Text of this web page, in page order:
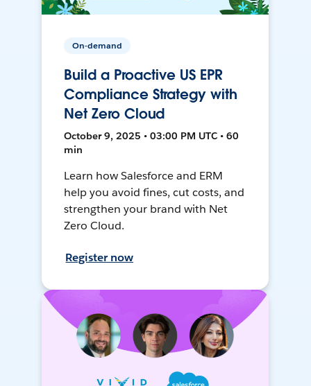
On-demand
Build a Proactive US EPR
Compliance Strategy with
Net Zero Cloud
October 9, 2025 • 03:00 PM UTC • 60
min
Learn how Salesforce and ERM
help you avoid fines, cut costs, and
strengthen your brand with Net
Zero Cloud.
Register now